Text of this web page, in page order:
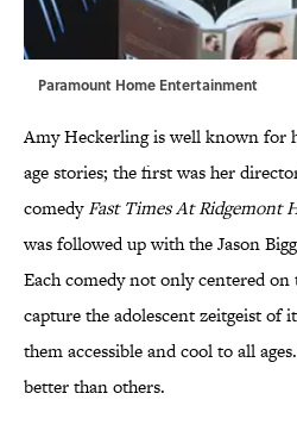
Paramount Home Entertainment
Amy Heckerling is well known for
age stories; the first was her
comedyFast Times At Ridgemont
was followed up with the Jason
Each comedy not only centered on
capture the adolescent zeitgeist of
them accessible and cool to all
better than others.